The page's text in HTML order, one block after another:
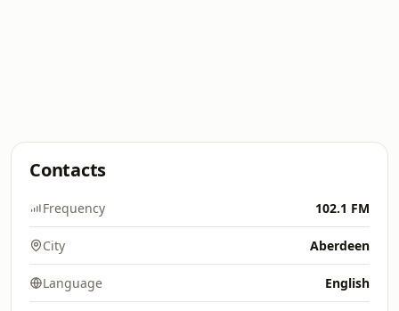
Contacts
Frequency 102.1 FM
City Aberdeen
Language English